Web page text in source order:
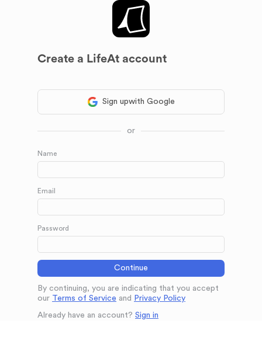
Create a LifeAt account
Sign upwith Google
or
Name
Email
Password
Continue
By continuing, you are indicating that you accept
our Terms of Service and Privacy Policy
Already have an account? Sign in